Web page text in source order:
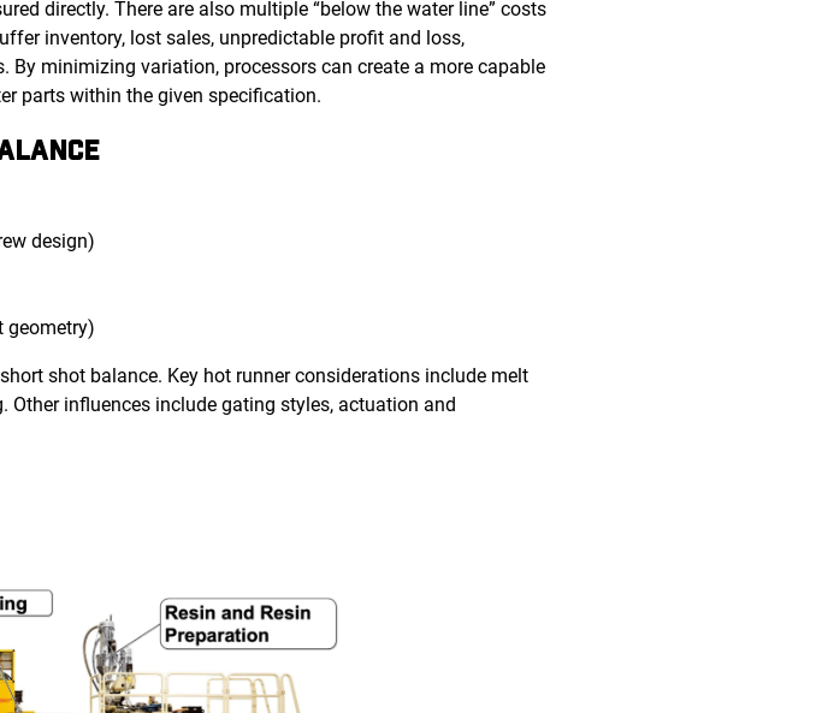
directly. There are also multiple “below the water line” costs
inventory, lost sales, unpredictable profit and loss,
minimizing variation, processors can create a more capable
parts within the given specification.
design)
geometry)
shot balance. Key hot runner considerations include melt
influences include gating styles, actuation and